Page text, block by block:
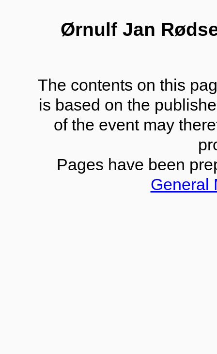
Ørnulf Jan
The contents on this
is based on the
of the event may
Pages have been
General